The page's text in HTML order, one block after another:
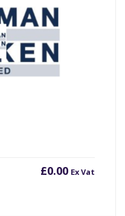
£0.00 Ex Vat